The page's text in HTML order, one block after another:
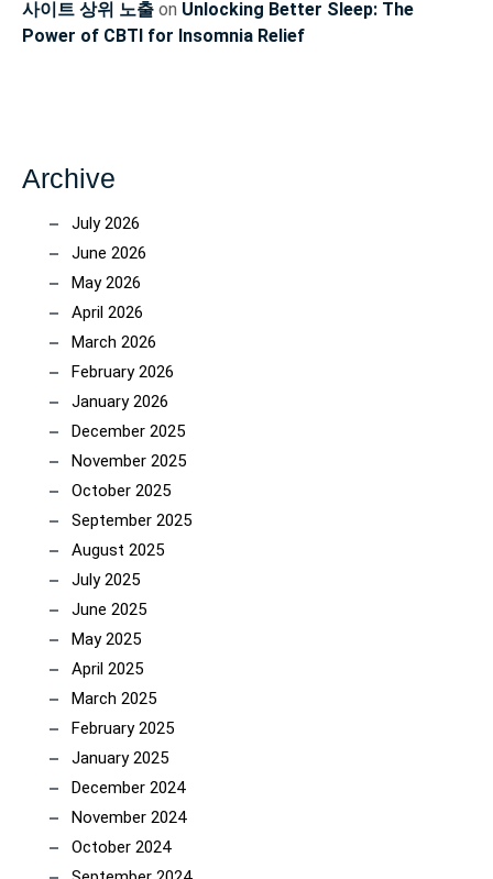
사이트 상위 노출 on Unlocking Better Sleep: The
Power of CBTI for Insomnia Relief
Archive
July 2026
June 2026
May 2026
April 2026
March 2026
February 2026
January 2026
December 2025
November 2025
October 2025
September 2025
August 2025
July 2025
June 2025
May 2025
April 2025
March 2025
February 2025
January 2025
December 2024
November 2024
October 2024